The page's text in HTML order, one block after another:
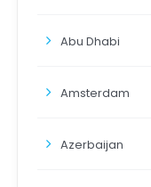
Abu Dhabi
Amsterdam
Azerbaijan